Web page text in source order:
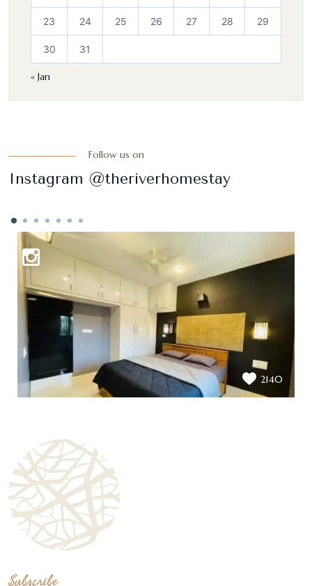
23 24 25 26 27 28 29
30 31
« Jan
Follow us on
Instagram @theriverhomestay
2140
Subscribe